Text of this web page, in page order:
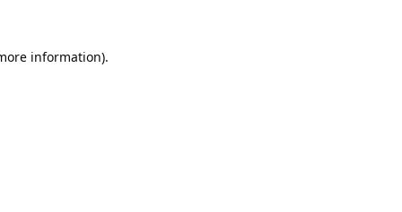
information).